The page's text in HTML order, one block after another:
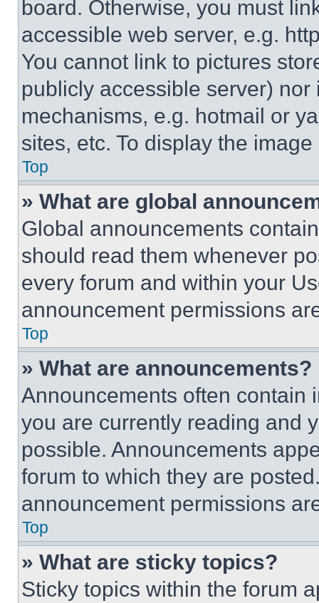
board. Otherwise, you must
accessible web server, e.g.
You cannot link to pictures
publicly accessible server)
mechanisms, e.g. hotmail or
sites, etc. To display the
Top
» What are global
Global announcements
should read them whenever
every forum and within your
announcement permissions
Top
» What are announcements?
Announcements often contain
you are currently reading and
possible. Announcements
forum to which they are
announcement permissions
Top
» What are sticky topics?
Sticky topics within the forum